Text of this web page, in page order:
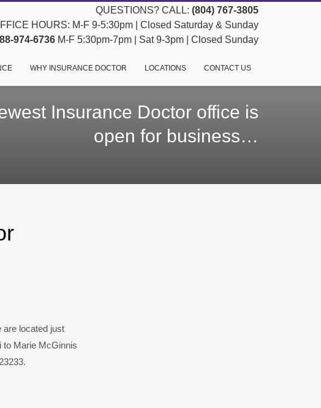
QUESTIONS? CALL: (804) 767-3805
HOURS: M-F 9-5:30pm | Closed Saturday & Sunday
974-6736 M-F 5:30pm-7pm | Sat 9-3pm | Closed Sunday
WHY INSURANCE DOCTOR LOCATIONS CONTACT US
Insurance Doctor office is
open for business…
are located just
to Marie McGinnis